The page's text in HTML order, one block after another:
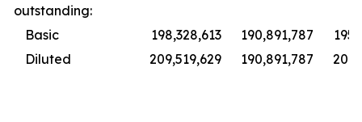
outstanding:
Basic
198,328,613 190,891,787
Diluted
209,519,629 190,891,787